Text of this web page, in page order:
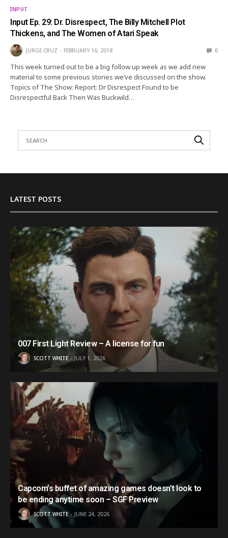
INPUT
Input Ep. 29: Dr. Disrespect, The Billy Mitchell Plot
Thickens, and The Women of Atari Speak
JURGE CRUZ FEBRUARY 16, 2018 0
This week turned out to be a big follow up week as we add new
material to some previous stories we’ve discussed on the show.
Topics of The Show: Report: Dr Disrespect Found to be
Disrespectful Back Then Was Buckwild…
LATEST POSTS
007 First Light Review – A license for fun
SCOTT WHITE JULY 1, 2026
Capcom’s buffet of amazing games doesn’t look to
be ending anytime soon – SGF Preview
SCOTT WHITE JUNE 24, 2026